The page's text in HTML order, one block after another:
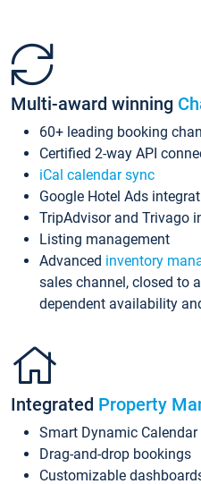
Multi-award winning
60+ leading booking
Certified 2-way API
iCal calendar sync
Google Hotel Ads
TripAdvisor and Trivago
Listing management
Advanced inventory
sales channel, closed to
dependent availability
Integrated Property
Smart Dynamic Calendar
Drag-and-drop bookings
Customizable